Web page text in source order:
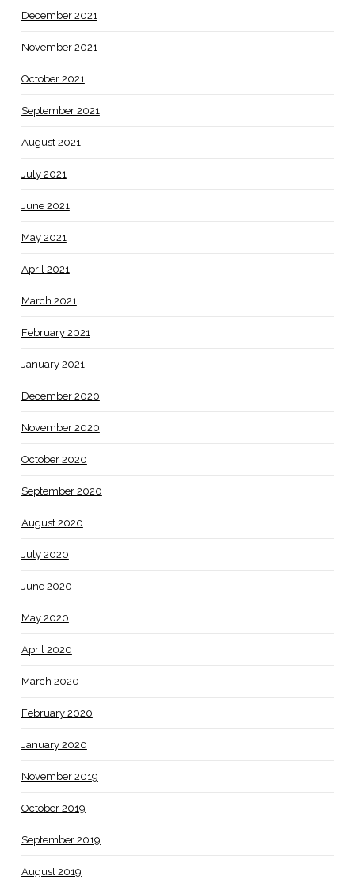
December 2021
November 2021
October 2021
September 2021
August 2021
July 2021
June 2021
May 2021
April 2021
March 2021
February 2021
January 2021
December 2020
November 2020
October 2020
September 2020
August 2020
July 2020
June 2020
May 2020
April 2020
March 2020
February 2020
January 2020
November 2019
October 2019
September 2019
August 2019